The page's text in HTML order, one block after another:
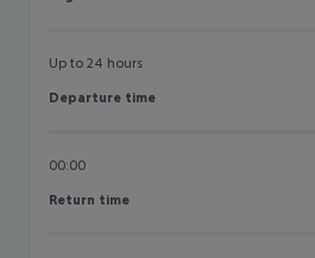
Up to 24 hours
Departure time
Departure time
00:00
Return time
Return time